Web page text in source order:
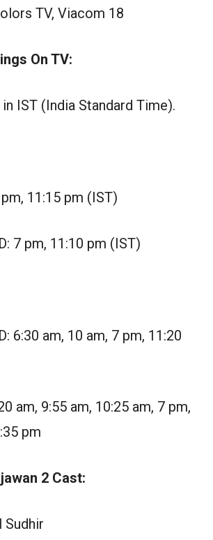
TV, Viacom 18
On TV:
IST (India Standard Time).
11:15 pm (IST)
7 pm, 11:10 pm (IST)
6:30 am, 10 am, 7 pm, 11:20
am, 9:55 am, 10:25 am, 7 pm,
pm
2 Cast:
Sudhir